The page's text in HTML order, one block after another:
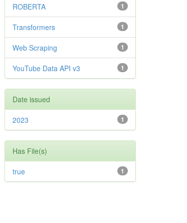
1
ROBERTA
1
Transformers
1
Web Scraping
1
YouTube Data API v3
Date issued
1
2023
Has File(s)
1
true